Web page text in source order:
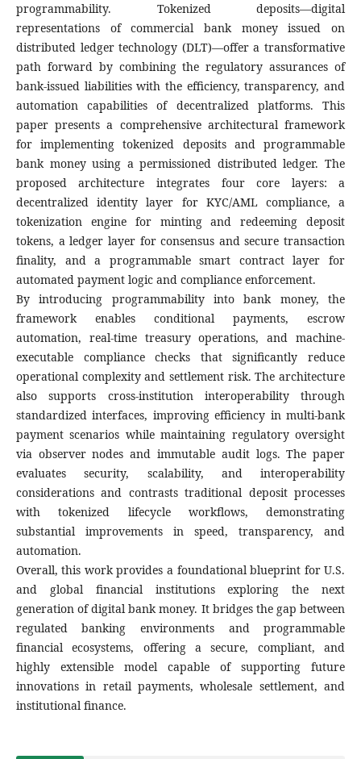
programmability. Tokenized deposits—digital
representations of commercial bank money issued on
distributed ledger technology (DLT)—offer a transformative
path forward by combining the regulatory assurances of
bank-issued liabilities with the efficiency, transparency, and
automation capabilities of decentralized platforms. This
paper presents a comprehensive architectural framework
for implementing tokenized deposits and programmable
bank money using a permissioned distributed ledger. The
proposed architecture integrates four core layers: a
decentralized identity layer for KYC/AML compliance, a
tokenization engine for minting and redeeming deposit
tokens, a ledger layer for consensus and secure transaction
finality, and a programmable smart contract layer for
automated payment logic and compliance enforcement.
By introducing programmability into bank money, the
framework enables conditional payments, escrow
automation, real-time treasury operations, and machine-
executable compliance checks that significantly reduce
operational complexity and settlement risk. The architecture
also supports cross-institution interoperability through
standardized interfaces, improving efficiency in multi-bank
payment scenarios while maintaining regulatory oversight
via observer nodes and immutable audit logs. The paper
evaluates security, scalability, and interoperability
considerations and contrasts traditional deposit processes
with tokenized lifecycle workflows, demonstrating
substantial improvements in speed, transparency, and
automation.
Overall, this work provides a foundational blueprint for U.S.
and global financial institutions exploring the next
generation of digital bank money. It bridges the gap between
regulated banking environments and programmable
financial ecosystems, offering a secure, compliant, and
highly extensible model capable of supporting future
innovations in retail payments, wholesale settlement, and
institutional finance.